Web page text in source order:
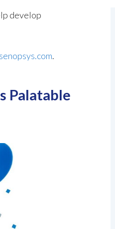
develop
.
Palatable